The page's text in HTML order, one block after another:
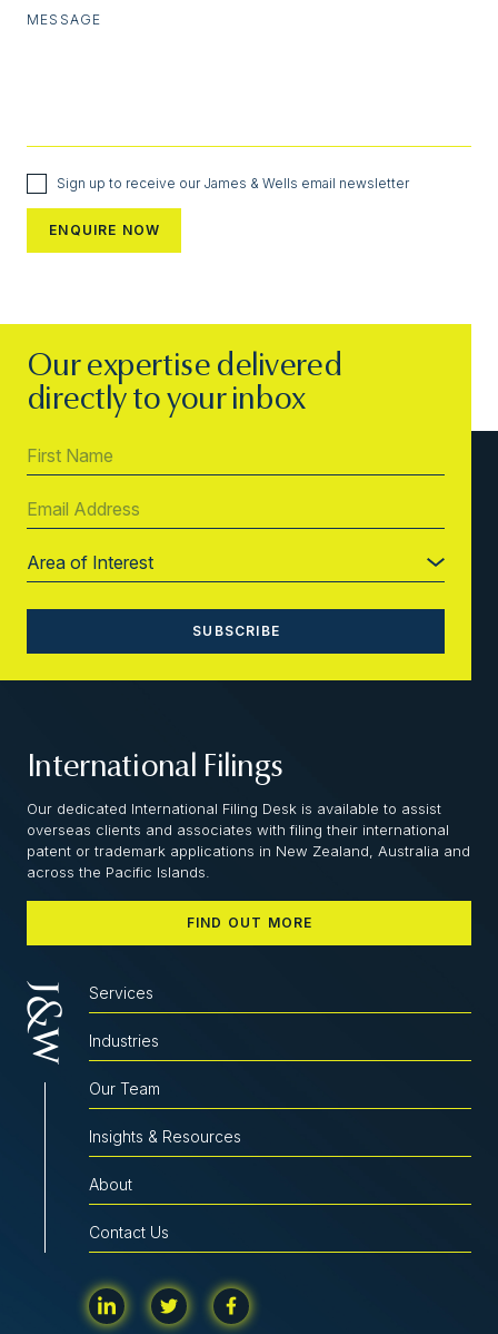
MESSAGE
Sign up to receive our James & Wells email newsletter
Our expertise delivered
directly to your inbox
International Filings
Our dedicated International Filing Desk is available to assist
overseas clients and associates with filing their international
patent or trademark applications in New Zealand, Australia and
across the Pacific Islands.
FIND OUT MORE
Services
Industries
Our Team
Insights & Resources
About
Contact Us